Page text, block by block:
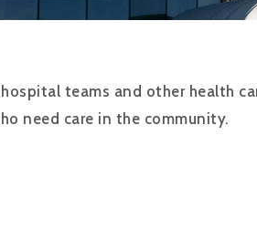
teams and other health
need care in the community.